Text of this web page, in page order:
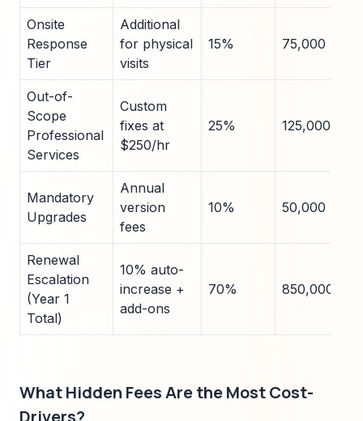
Onsite
Response
Tier
Additional
for physical
visits
15% 75,000
Out-of-
Scope
Professional
Services
Custom
fixes at
$250/hr
25% 125,000
Mandatory
Upgrades
Annual
version
fees
10% 50,000
Renewal
Escalation
(Year 1
Total)
10% auto-
increase +
add-ons
70% 850,000
What Hidden Fees Are the Most Cost-
Drivers?